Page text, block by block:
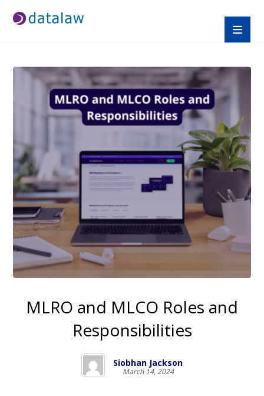
MLRO and MLCO Roles and
Responsibilities
Siobhan Jackson
March 14, 2024